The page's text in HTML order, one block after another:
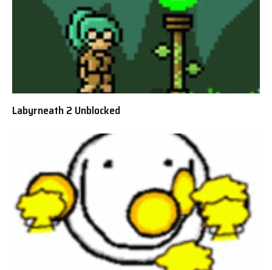
Labyrneath 2 Unblocked